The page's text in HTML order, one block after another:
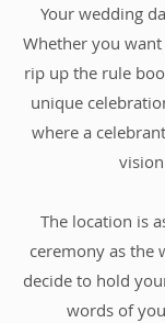
Your wedding
Whether you
rip up the rule
unique
where a
The location is
ceremony as the
decide to hold
words of